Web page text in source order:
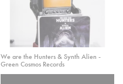
We are the Hunters & Synth Alien -
Green Cosmos Records